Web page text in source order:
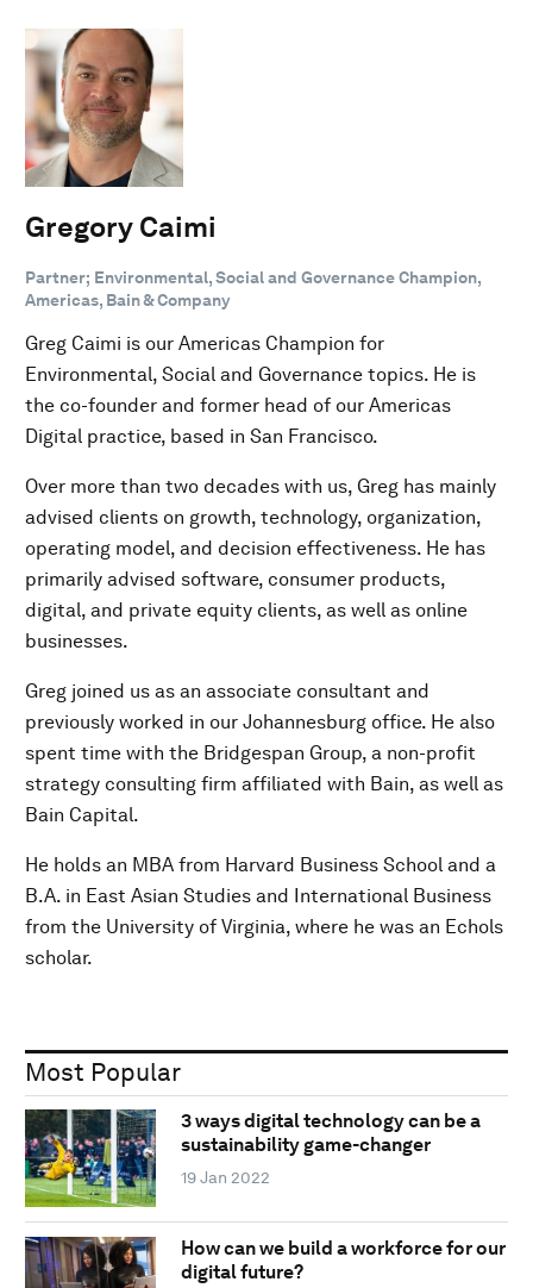
Gregory Caimi
Partner; Environmental, Social and Governance Champion,
Americas, Bain & Company
Greg Caimi is our Americas Champion for
Environmental, Social and Governance topics. He is
the co-founder and former head of our Americas
Digital practice, based in San Francisco.
Over more than two decades with us, Greg has mainly
advised clients on growth, technology, organization,
operating model, and decision effectiveness. He has
primarily advised software, consumer products,
digital, and private equity clients, as well as online
businesses.
Greg joined us as an associate consultant and
previously worked in our Johannesburg office. He also
spent time with the Bridgespan Group, a non-profit
strategy consulting firm affiliated with Bain, as well as
Bain Capital.
He holds an MBA from Harvard Business School and a
B.A. in East Asian Studies and International Business
from the University of Virginia, where he was an Echols
scholar.
Most Popular
3 ways digital technology can be a
sustainability game-changer
19 Jan 2022
How can we build a workforce for our
digital future?